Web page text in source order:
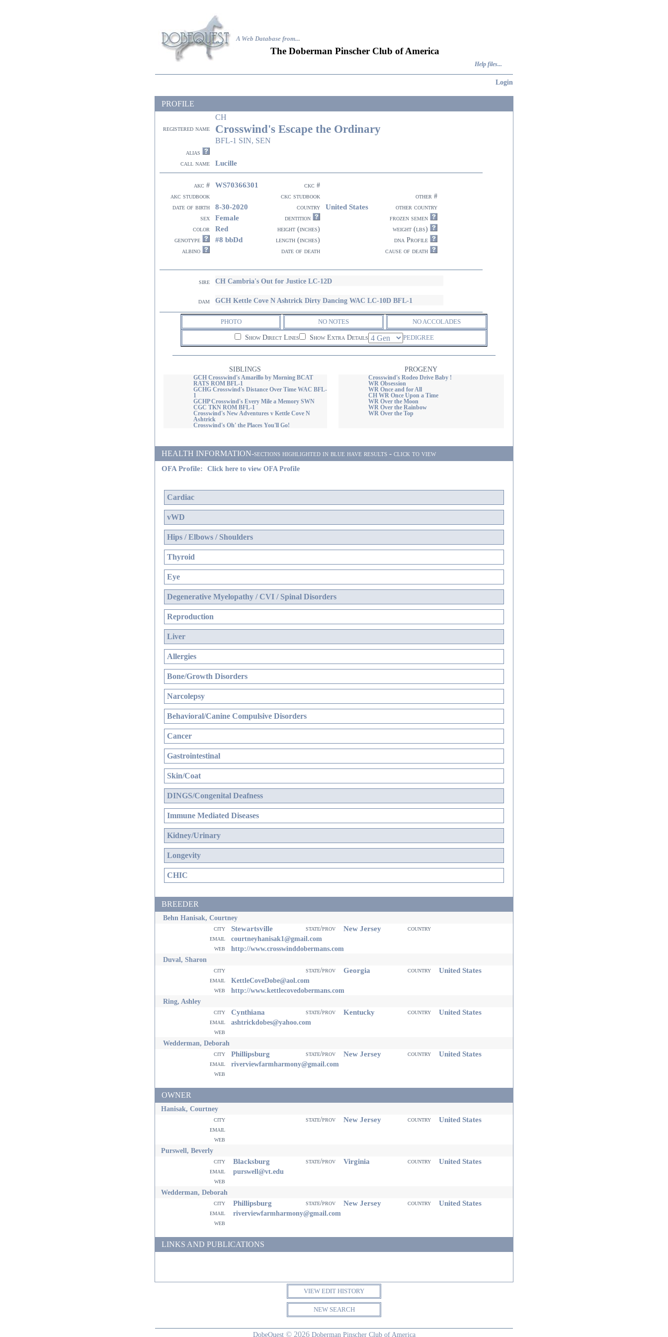
A Web Database from...
The Doberman Pinscher Club of America
Help files...
Login
PROFILE
CH
registered name Crosswind's Escape the Ordinary
BFL-1 SIN, SEN
alias
call name
Lucille
akc # WS70366301
ckc #
akc studbook
ckc studbook
other #
date of birth
8-30-2020 country United States
other country
sex
Female dentition
frozen semen
color
Red height (inches)
weight (lbs)
genotype
#8 bbDd length (inches)
dna Profile
albino
date of death cause of death
sire CH Cambria's Out for Justice LC-12D
dam GCH Kettle Cove N Ashtrick Dirty Dancing WAC LC-10D BFL-1
PHOTO NO NOTES NO ACCOLADES
Show Direct Lines Show Extra Details PEDIGREE
SIBLINGS PROGENY
GCH Crosswind's Amarillo by Morning BCAT
RATS ROM BFL-1
GCHG Crosswind's Distance Over Time WAC BFL-
1
GCHP Crosswind's Every Mile a Memory SWN
CGC TKN ROM BFL-1
Crosswind's New Adventures v Kettle Cove N
Ashtrick
Crosswind's Oh' the Places You'll Go!
Crosswind's Rodeo Drive Baby !
WR Obsession
WR Once and for All
CH WR Once Upon a Time
WR Over the Moon
WR Over the Rainbow
WR Over the Top
HEALTH INFORMATION-sections highlighted in blue have results - click to view
OFA Profile:
Click here to view OFA Profile
Cardiac
vWD
Hips / Elbows / Shoulders
Thyroid
Eye
Degenerative Myelopathy / CVI / Spinal Disorders
Reproduction
Liver
Allergies
Bone/Growth Disorders
Narcolepsy
Behavioral/Canine Compulsive Disorders
Cancer
Gastrointestinal
Skin/Coat
DINGS/Congenital Deafness
Immune Mediated Diseases
Kidney/Urinary
Longevity
CHIC
BREEDER
Behn Hanisak, Courtney
city Stewartsville state/prov New Jersey
country
email
courtneyhanisak1@gmail.com
web
http://www.crosswinddobermans.com
Duval, Sharon
city state/prov Georgia country United States
email KettleCoveDobe@aol.com
web
http://www.kettlecovedobermans.com
Ring, Ashley
city Cynthiana state/prov Kentucky country United States
email ashtrickdobes@yahoo.com
web
Wedderman, Deborah
city Phillipsburg state/prov New Jersey country United States
email riverviewfarmharmony@gmail.com
web
OWNER
Hanisak, Courtney
city state/prov New Jersey country United States
email
web
Purswell, Beverly
city Blacksburg state/prov Virginia country United States
email purswell@vt.edu
web
Wedderman, Deborah
city Phillipsburg state/prov New Jersey country United States
email riverviewfarmharmony@gmail.com
web
LINKS AND PUBLICATIONS
VIEW EDIT HISTORY
NEW SEARCH
DobeQuest © 2026 Doberman Pinscher Club of America